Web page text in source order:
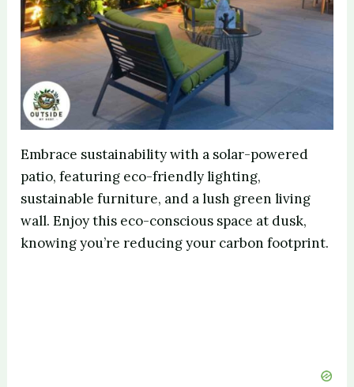
Embrace sustainability with a solar-powered
patio, featuring eco-friendly lighting,
sustainable furniture, and a lush green living
wall. Enjoy this eco-conscious space at dusk,
knowing you’re reducing your carbon footprint.